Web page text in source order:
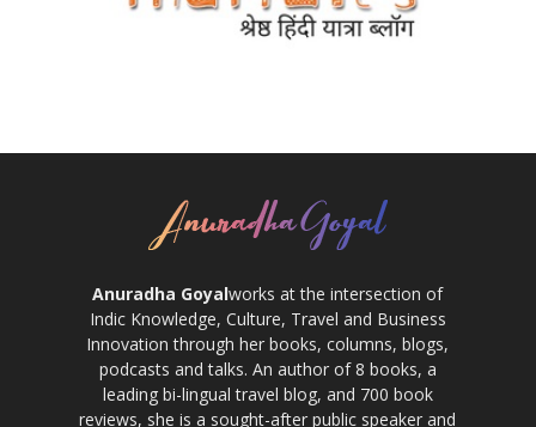
Anuradha Goyalworks at the intersection of
Indic Knowledge, Culture, Travel and Business
Innovation through her books, columns, blogs,
podcasts and talks. An author of 8 books, a
leading bi-lingual travel blog, and 700 book
reviews, she is a sought-after public speaker and